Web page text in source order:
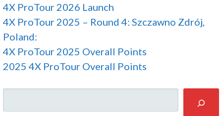
4X ProTour 2026 Launch
4X ProTour 2025 – Round 4: Szczawno Zdrój,
Poland:
4X ProTour 2025 Overall Points
2025 4X ProTour Overall Points